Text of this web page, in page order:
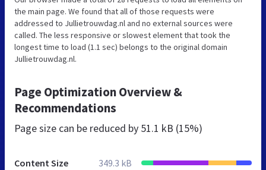
the main page. We found that all of those requests were
addressed to Jullietrouwdag.nl and no external sources were
called. The less responsive or slowest element that took the
longest time to load (1.1 sec) belongs to the original domain
Jullietrouwdag.nl.
Page Optimization Overview &
Recommendations
Page size can be reduced by 51.1 kB (15%)
Content Size 349.3 kB